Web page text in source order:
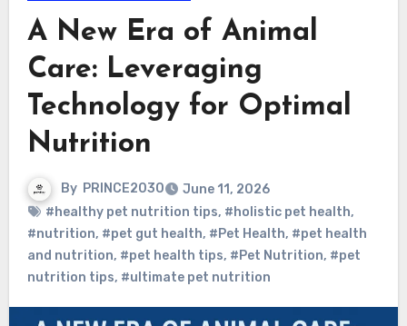
A New Era of Animal
Care: Leveraging
Technology for Optimal
Nutrition
By PRINCE2030
June 11, 2026
#healthy pet nutrition tips, #holistic pet health,
#nutrition, #pet gut health, #Pet Health, #pet health
and nutrition, #pet health tips, #Pet Nutrition, #pet
nutrition tips, #ultimate pet nutrition